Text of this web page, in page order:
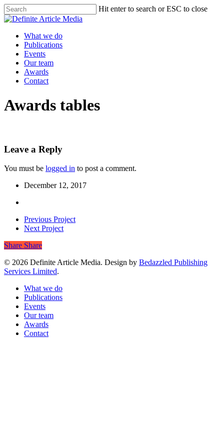
Skip
to
content
Hit enter to search or ESC to close
Close
Menu
What we do
Publications
Events
Our team
Awards
Contact
Awards tables
Leave a Reply
You must be logged in to post a comment.
December 12, 2017
Previous Project
Next Project
Share Share
© 2026 Definite Article Media. Design by Bedazzled Publishing
Services Limited.
Close
Menu
What we do
Publications
Events
Our team
Awards
Contact